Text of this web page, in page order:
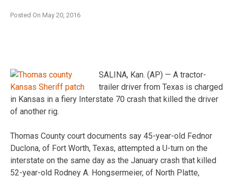
Posted On May 20, 2016
SALINA, Kan. (AP) — A tractor-
trailer driver from Texas is charged
in Kansas in a fiery Interstate 70 crash that killed the driver
of another rig.
Thomas County court documents say 45-year-old Fednor
Duclona, of Fort Worth, Texas, attempted a U-turn on the
interstate on the same day as the January crash that killed
52-year-old Rodney A. Hongsermeier, of North Platte,